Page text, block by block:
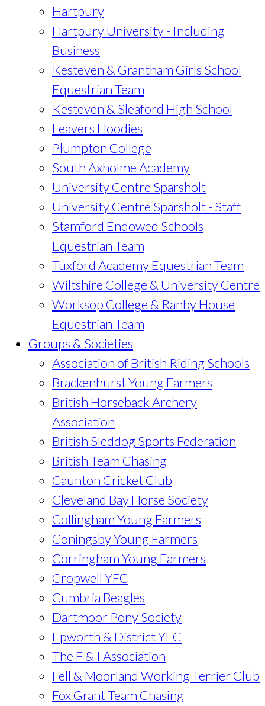
Hartpury
Hartpury University - Including
Business
Kesteven & Grantham Girls School
Equestrian Team
Kesteven & Sleaford High School
Leavers Hoodies
Plumpton College
South Axholme Academy
University Centre Sparsholt
University Centre Sparsholt - Staff
Stamford Endowed Schools
Equestrian Team
Tuxford Academy Equestrian Team
Wiltshire College & University Centre
Worksop College & Ranby House
Equestrian Team
Groups & Societies
Association of British Riding Schools
Brackenhurst Young Farmers
British Horseback Archery
Association
British Sleddog Sports Federation
British Team Chasing
Caunton Cricket Club
Cleveland Bay Horse Society
Collingham Young Farmers
Coningsby Young Farmers
Corringham Young Farmers
Cropwell YFC
Cumbria Beagles
Dartmoor Pony Society
Epworth & District YFC
The F & I Association
Fell & Moorland Working Terrier Club
Fox Grant Team Chasing